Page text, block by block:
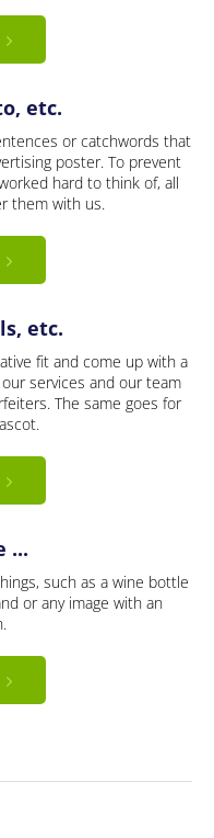
etc.
or catchwords that
poster. To prevent
hard to think of, all
them with us.
etc.
fit and come up with a
services and our team
The same goes for
...
such as a wine bottle
or any image with an